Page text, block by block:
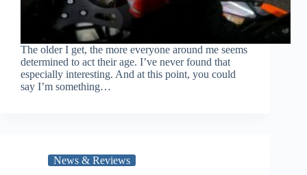
The older I get, the more everyone around me seems
determined to act their age. I’ve never found that
especially interesting. And at this point, you could
say I’m something…
News & Reviews